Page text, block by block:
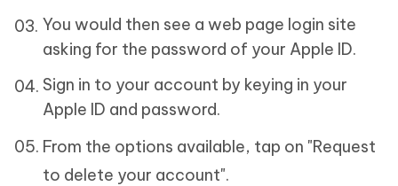
You would then see a web page login site
asking for the password of your Apple ID.
Sign in to your account by keying in your
Apple ID and password.
From the options available, tap on "Request
to delete your account".